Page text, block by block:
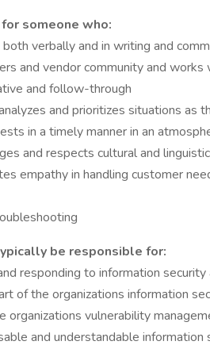
someone who:
verbally and in writing and
and vendor community and works
and follow-through
and prioritizes situations as
in a timely manner in an
and respects cultural and
empathy in handling customer
be responsible for:
responding to information
of the organizations information
organizations vulnerability
and understandable